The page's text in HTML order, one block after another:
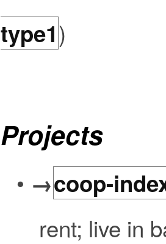
type1)
Projects
• →coop-
rent; live in